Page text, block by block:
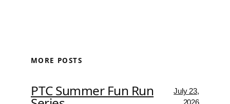
MORE POSTS
PTC Summer Fun Run
July 23,
2026